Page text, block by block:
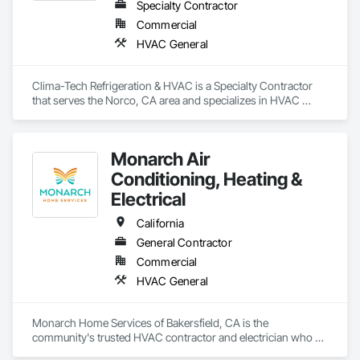
Specialty Contractor
Commercial
HVAC General
Clima-Tech Refrigeration & HVAC is a Specialty Contractor
that serves the Norco, CA area and specializes in HVAC
Monarch Air
Conditioning, Heating &
Electrical
California
General Contractor
Commercial
HVAC General
Monarch Home Services of Bakersfield, CA is the
community's trusted HVAC contractor and electrician who